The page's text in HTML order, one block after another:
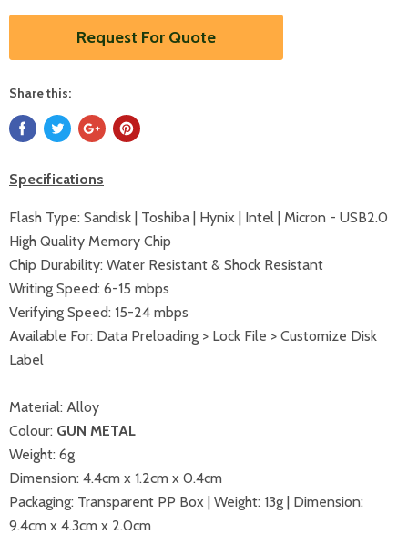
Request For Quote
Share this:
Specifications
Flash Type: Sandisk | Toshiba | Hynix | Intel | Micron - USB2.0
High Quality Memory Chip
Chip Durability: Water Resistant & Shock Resistant
Writing Speed: 6-15 mbps
Verifying Speed: 15-24 mbps
Available For: Data Preloading > Lock File > Customize Disk
Label
Material: Alloy
Colour: GUN METAL
Weight: 6g
Dimension: 4.4cm x 1.2cm x 0.4cm
Packaging: Transparent PP Box | Weight: 13g | Dimension:
9.4cm x 4.3cm x 2.0cm